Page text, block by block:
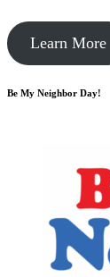
Learn More
Be My Neighbor Day!